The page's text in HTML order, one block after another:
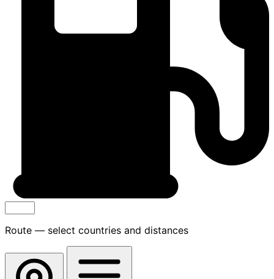
Route — select countries and distances